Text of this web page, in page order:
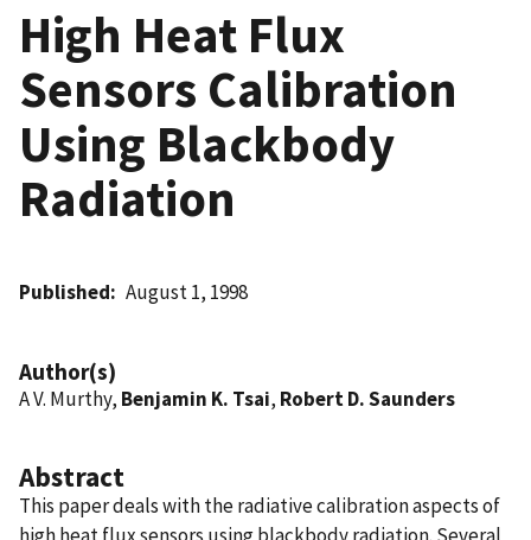
High Heat Flux
Sensors Calibration
Using Blackbody
Radiation
Published August 1, 1998
Author(s)
A V. Murthy, Benjamin K. Tsai, Robert D. Saunders
Abstract
This paper deals with the radiative calibration aspects of